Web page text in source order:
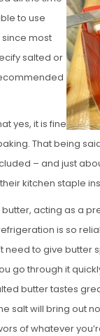
T
E
D
O
to use
most
salted or
yes, it is fine
That being
– and just
kitchen staple
acting as a
is so
need to give butter
go through it
butter tastes
salt will bring out
of whatever